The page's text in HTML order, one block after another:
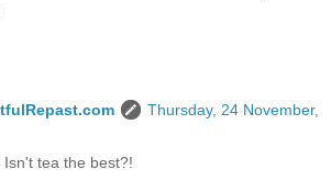
Thursday, 24 November,
Isn't tea the best?!